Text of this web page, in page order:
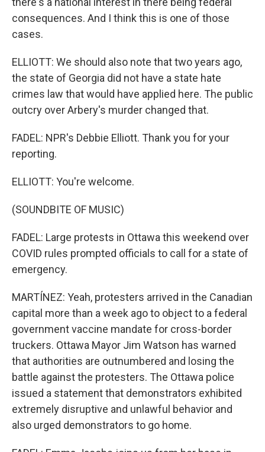
consequences. And I think this is one of those
cases.
ELLIOTT: We should also note that two years ago,
the state of Georgia did not have a state hate
crimes law that would have applied here. The public
outcry over Arbery's murder changed that.
FADEL: NPR's Debbie Elliott. Thank you for your
reporting.
ELLIOTT: You're welcome.
(SOUNDBITE OF MUSIC)
FADEL: Large protests in Ottawa this weekend over
COVID rules prompted officials to call for a state of
emergency.
MARTÍNEZ: Yeah, protesters arrived in the Canadian
capital more than a week ago to object to a federal
government vaccine mandate for cross-border
truckers. Ottawa Mayor Jim Watson has warned
that authorities are outnumbered and losing the
battle against the protesters. The Ottawa police
issued a statement that demonstrators exhibited
extremely disruptive and unlawful behavior and
also urged demonstrators to go home.